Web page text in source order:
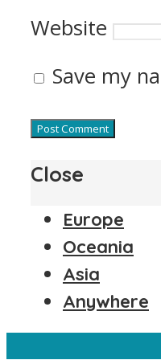
Website
Save my
Close
Europe
Oceania
Asia
Anywhere